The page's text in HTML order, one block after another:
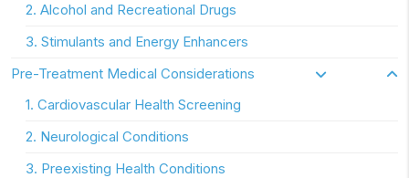
2. Alcohol and Recreational Drugs
3. Stimulants and Energy Enhancers
Pre-Treatment Medical Considerations
1. Cardiovascular Health Screening
2. Neurological Conditions
3. Preexisting Health Conditions